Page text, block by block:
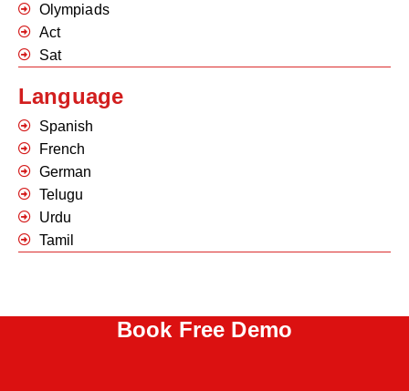
Olympiads
Act
Sat
Language
Spanish
French
German
Telugu
Urdu
Tamil
Book Free Demo